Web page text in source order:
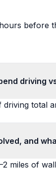
before
driving
total
and
miles of